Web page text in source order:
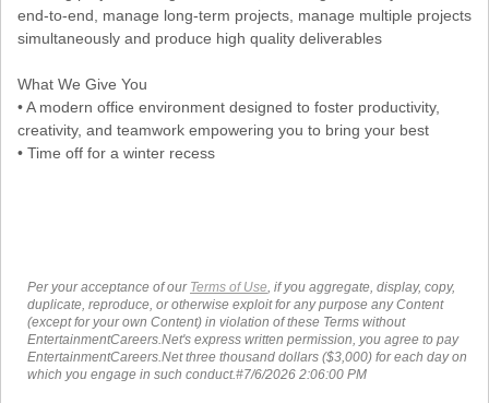
end-to-end, manage long-term projects, manage multiple projects
simultaneously and produce high quality deliverables
What We Give You
• A modern office environment designed to foster productivity,
creativity, and teamwork empowering you to bring your best
• Time off for a winter recess
Per your acceptance of our Terms of Use , if you aggregate, display, copy,
duplicate, reproduce, or otherwise exploit for any purpose any Content
(except for your own Content) in violation of these Terms without
EntertainmentCareers.Net's express written permission, you agree to pay
EntertainmentCareers.Net three thousand dollars ($3,000) for each day on
which you engage in such conduct.#7/6/2026 2:06:00 PM